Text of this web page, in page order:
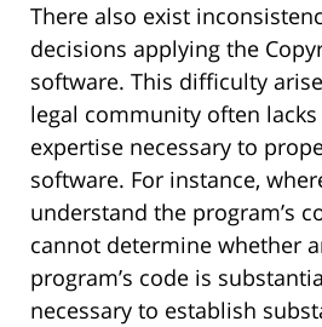
There also exist
decisions applying the
software. This difficulty
legal community often
expertise necessary to
software. For instance,
understand the program’s
cannot determine whether
program’s code is
necessary to establish